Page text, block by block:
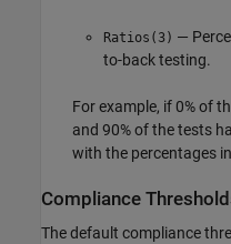
Ratios(3) —
to-back testing.
For example, if 0% of
and 90% of the tests
with the percentages
Compliance
The default compliance